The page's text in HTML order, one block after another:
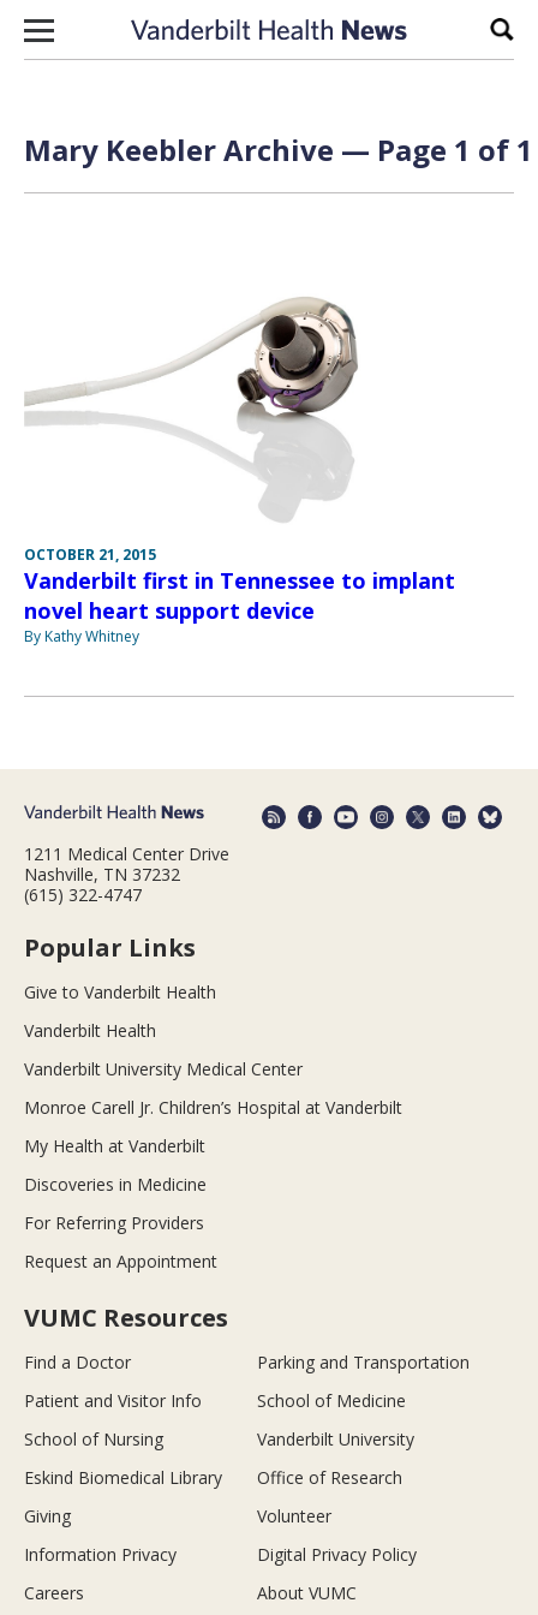
Skip to content
Mary Keebler Archive — Page 1 of 1
OCTOBER 21, 2015
Vanderbilt first in Tennessee to implant
novel heart support device
By Kathy Whitney
1211 Medical Center Drive
Nashville, TN 37232
(615) 322-4747
Popular Links
Give to Vanderbilt Health
Vanderbilt Health
Vanderbilt University Medical Center
Monroe Carell Jr. Children’s Hospital at Vanderbilt
My Health at Vanderbilt
Discoveries in Medicine
For Referring Providers
Request an Appointment
VUMC Resources
Find a Doctor
Parking and Transportation
Patient and Visitor Info
School of Medicine
School of Nursing
Vanderbilt University
Eskind Biomedical Library
Office of Research
Giving
Volunteer
Information Privacy
Digital Privacy Policy
Careers
About VUMC